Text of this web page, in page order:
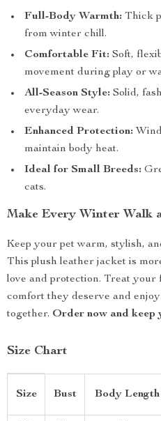
Full-Body Warmth: Thick
from winter chill.
Comfortable Fit: Soft,
movement during play or
All-Season Style: Solid,
everyday wear.
Enhanced Protection:
maintain body heat.
Ideal for Small Breeds:
cats.
Make Every Winter Walk
Keep your pet warm, stylish,
This plush leather jacket is
love and protection. Treat your
comfort they deserve and
together. Order now and keep
Size Chart
Size Bust Body Length